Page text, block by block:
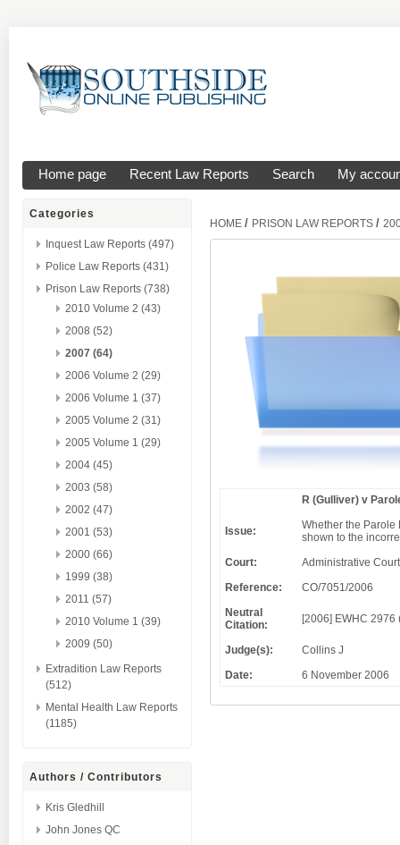
Home page Recent Law Reports Search My
Categories
Inquest Law Reports (497)
Police Law Reports (431)
Prison Law Reports (738)
2010 Volume 2 (43)
2008 (52)
2007 (64)
2006 Volume 2 (29)
2006 Volume 1 (37)
2005 Volume 2 (31)
2005 Volume 1 (29)
2004 (45)
2003 (58)
2002 (47)
2001 (53)
2000 (66)
1999 (38)
2011 (57)
2010 Volume 1 (39)
2009 (50)
Extradition Law Reports
(512)
Mental Health Law Reports
(1185)
Authors / Contributors
Kris Gledhill
John Jones QC
HOME / PRISON LAW REPORTS /
R (Gulliver) v
Issue:
Whether the Parole
shown to the
Court:
Administrative Court
Reference:
CO/7051/2006
Neutral
Citation:
[2006] EWHC 2976
Judge(s):
Collins J
Date:
6 November 2006